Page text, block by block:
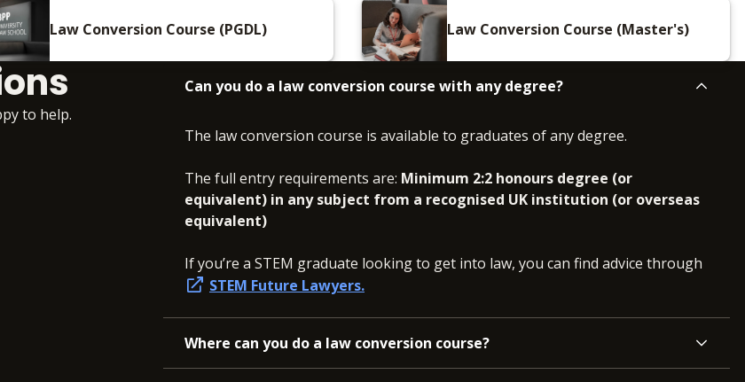
Law Conversion Course (PGDL) Law Conversion Course (Master's)
to help.
Can you do a law conversion course with any degree?
The law conversion course is available to graduates of any degree.
The full entry requirements are: Minimum 2:2 honours degree (or
equivalent) in any subject from a recognised UK institution (or overseas
equivalent)
If you’re a STEM graduate looking to get into law, you can find advice through
STEM Future Lawyers.
Where can you do a law conversion course?